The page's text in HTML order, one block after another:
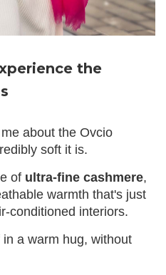
the
about the Ovcio
soft it is.
of ultra-fine cashmere,
warmth that's just
conditioned interiors.
a warm hug, without